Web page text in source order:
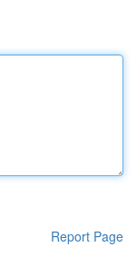
Report Page